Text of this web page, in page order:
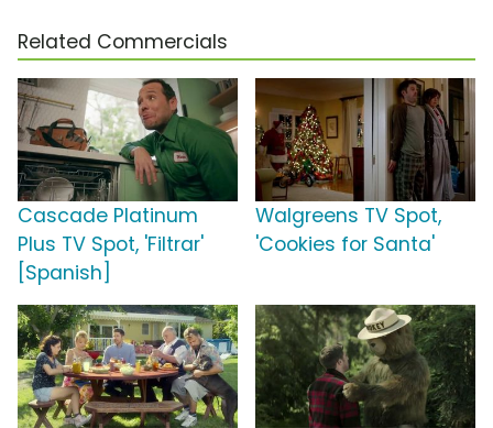
Related Commercials
Cascade Platinum
Plus TV Spot, 'Filtrar'
[Spanish]
Walgreens TV Spot,
'Cookies for Santa'